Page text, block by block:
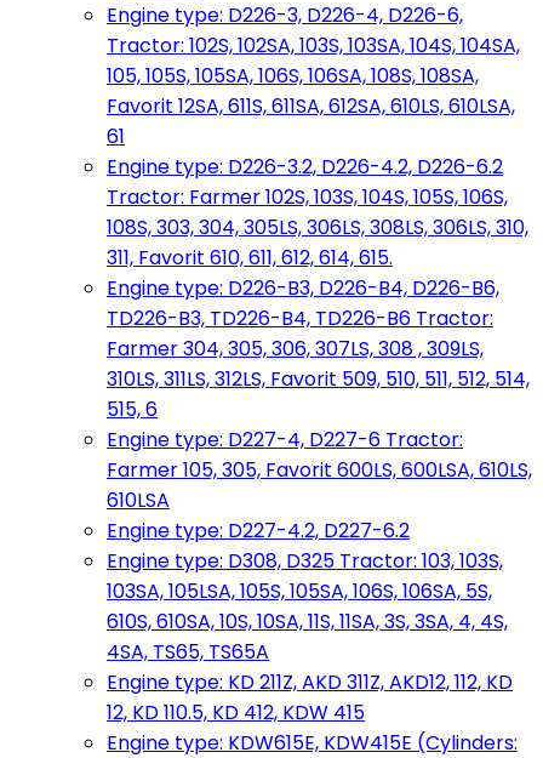
Engine type: D226-3, D226-4, D226-6,
Tractor: 102S, 102SA, 103S, 103SA, 104S, 104SA,
105, 105S, 105SA, 106S, 106SA, 108S, 108SA,
Favorit 12SA, 611S, 611SA, 612SA, 610LS, 610LSA,
61
Engine type: D226-3.2, D226-4.2, D226-6.2
Tractor: Farmer 102S, 103S, 104S, 105S, 106S,
108S, 303, 304, 305LS, 306LS, 308LS, 306LS, 310,
311, Favorit 610, 611, 612, 614, 615.
Engine type: D226-B3, D226-B4, D226-B6,
TD226-B3, TD226-B4, TD226-B6 Tractor:
Farmer 304, 305, 306, 307LS, 308 , 309LS,
310LS, 311LS, 312LS, Favorit 509, 510, 511, 512, 514,
515, 6
Engine type: D227-4, D227-6 Tractor:
Farmer 105, 305, Favorit 600LS, 600LSA, 610LS,
610LSA
Engine type: D227-4.2, D227-6.2
Engine type: D308, D325 Tractor: 103, 103S,
103SA, 105LSA, 105S, 105SA, 106S, 106SA, 5S,
610S, 610SA, 10S, 10SA, 11S, 11SA, 3S, 3SA, 4, 4S,
4SA, TS65, TS65A
Engine type: KD 211Z, AKD 311Z, AKD12, 112, KD
12, KD 110.5, KD 412, KDW 415
Engine type: KDW615E, KDW415E (Cylinders: